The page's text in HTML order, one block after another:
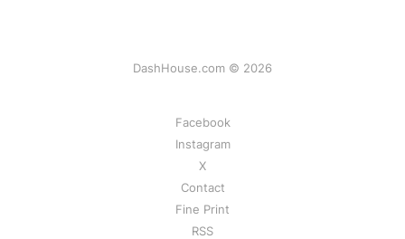
DashHouse.com © 2026
Facebook
Instagram
X
Contact
Fine Print
RSS